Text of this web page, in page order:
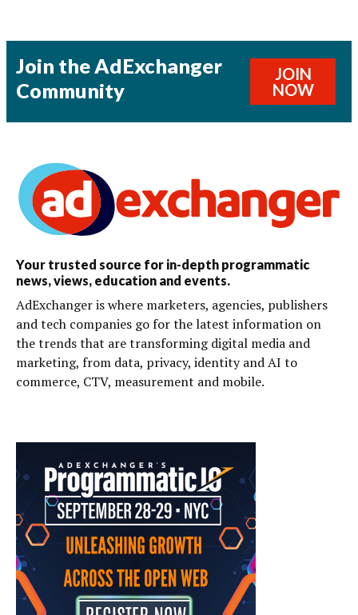
Join the AdExchanger
Community
JOIN
NOW
Your trusted source for in-depth programmatic
news, views, education and events.
AdExchanger is where marketers, agencies, publishers
and tech companies go for the latest information on
the trends that are transforming digital media and
marketing, from data, privacy, identity and AI to
commerce, CTV, measurement and mobile.